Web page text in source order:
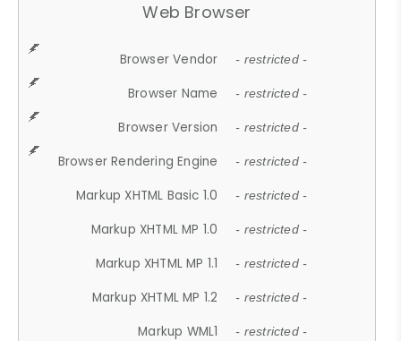
Web Browser
Browser Vendor - restricted -
Browser Name - restricted -
Browser Version - restricted -
Browser Rendering Engine - restricted -
Markup XHTML Basic 1.0 - restricted -
Markup XHTML MP 1.0 - restricted -
Markup XHTML MP 1.1 - restricted -
Markup XHTML MP 1.2 - restricted -
Markup WML1 - restricted -